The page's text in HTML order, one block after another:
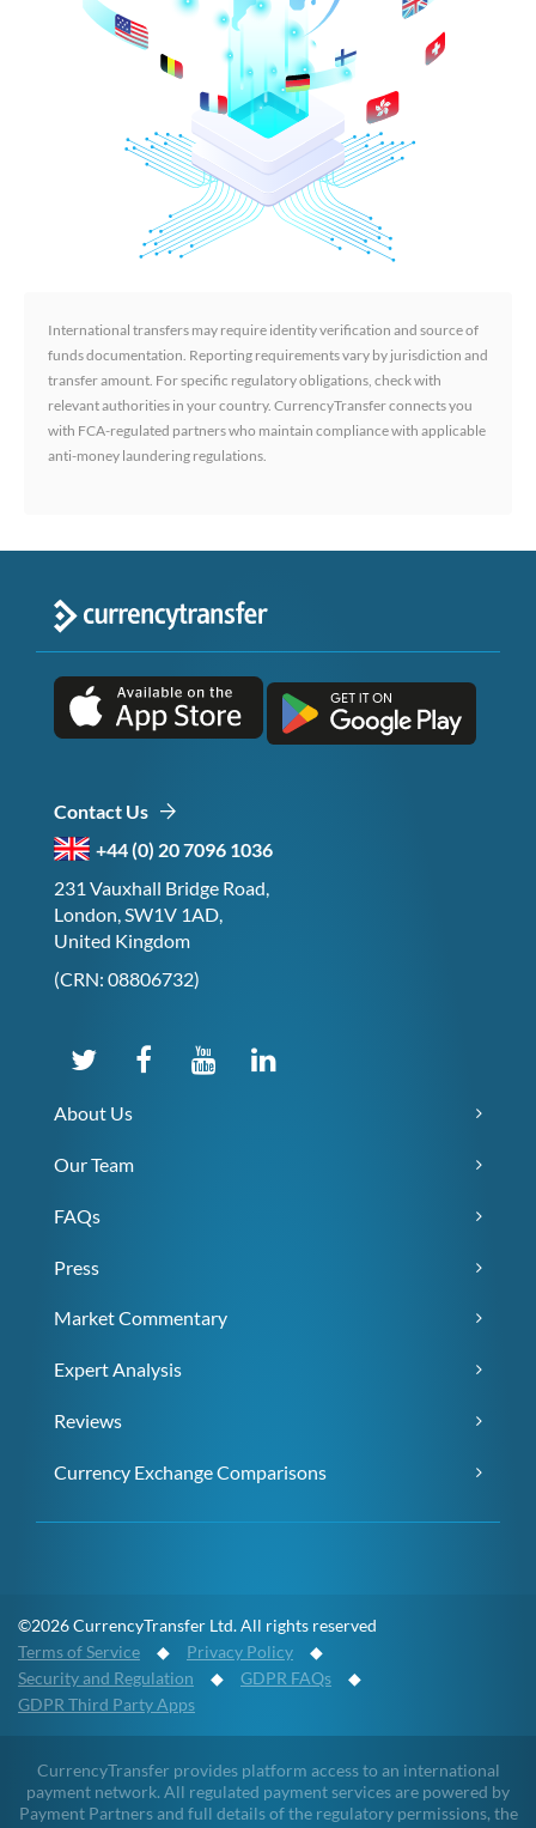
International transfers may require identity verification and source of
funds documentation. Reporting requirements vary by jurisdiction and
transfer amount. For specific regulatory obligations, check with
relevant authorities in your country. CurrencyTransfer connects you
with FCA-regulated partners who maintain compliance with applicable
anti-money laundering regulations.
Contact Us
+44 (0) 20 7096 1036
231 Vauxhall Bridge Road,
London, SW1V 1AD,
United Kingdom
(CRN: 08806732)
About Us
Our Team
FAQs
Press
Market Commentary
Expert Analysis
Reviews
Currency Exchange Comparisons
©2026 CurrencyTransfer Ltd. All rights reserved
Terms of Service ◆ Privacy Policy ◆
Security and Regulation ◆ GDPR FAQs ◆
GDPR Third Party Apps
CurrencyTransfer provides platform access to an international
payment network. All regulated payment services are powered by
Payment Partners and full details of the regulatory permissions, the